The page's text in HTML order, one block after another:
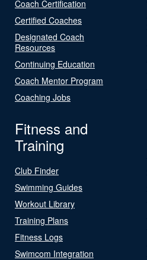
Coach Certification
Certified Coaches
Designated Coach
Resources
Continuing Education
Coach Mentor Program
Coaching Jobs
Fitness and
Training
Club Finder
Swimming Guides
Workout Library
Training Plans
Fitness Logs
Swimcom Integration